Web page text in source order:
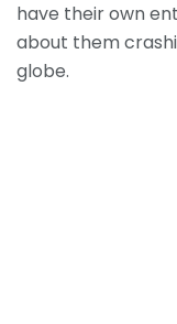
have their own
about them
globe.